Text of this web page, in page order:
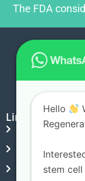
The FDA
Links
Privacy Policy
Terms &
Hello
stem